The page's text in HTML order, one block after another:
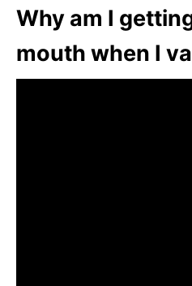
Why am I
mouth when I